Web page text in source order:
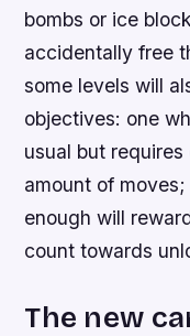
bombs or ice
accidentally free
some levels will
objectives: one
usual but
amount of
enough will
count towards
The new